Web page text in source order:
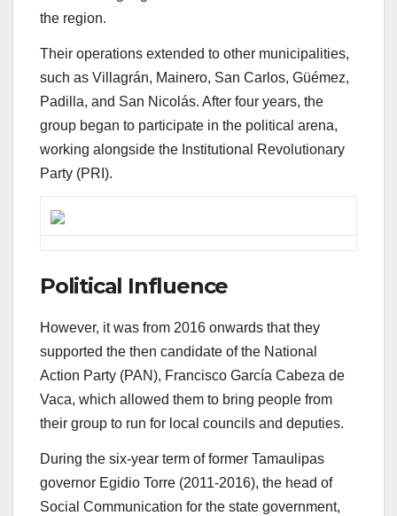
the region.
Their operations extended to other municipalities,
such as Villagrán, Mainero, San Carlos, Güémez,
Padilla, and San Nicolás. After four years, the
group began to participate in the political arena,
working alongside the Institutional Revolutionary
Party (PRI).
Political Influence
However, it was from 2016 onwards that they
supported the then candidate of the National
Action Party (PAN), Francisco García Cabeza de
Vaca, which allowed them to bring people from
their group to run for local councils and deputies.
During the six-year term of former Tamaulipas
governor Egidio Torre (2011-2016), the head of
Social Communication for the state government,